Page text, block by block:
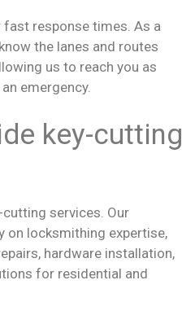
response times. As a
the lanes and routes
us to reach you as
emergency.
key-cutting
services. Our
on locksmithing expertise,
hardware installation,
for residential and